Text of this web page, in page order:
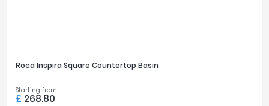
Roca Inspira Square Countertop Basin
Starting from
£ 268.80